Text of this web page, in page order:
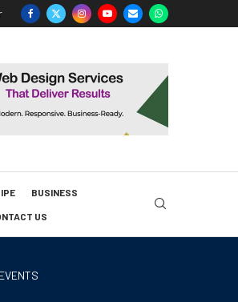
BUSINESS
US
EVENTS